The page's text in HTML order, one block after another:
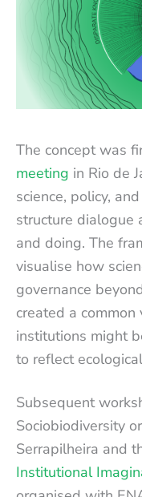
The concept was
meeting in Rio de
science, policy,
structure dialogue
and doing. The
visualise how
governance
created a
institutions might
to reflect
Subsequent
Sociobiodiversity
Serrapilheira and
Institutional